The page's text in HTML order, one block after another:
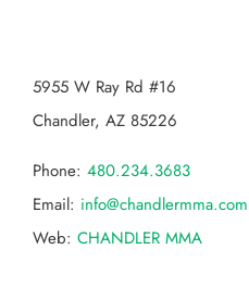
5955 W Ray Rd #16
Chandler, AZ 85226
Phone: 480.234.3683
Email: info@chandlermma.com
Web: CHANDLER MMA